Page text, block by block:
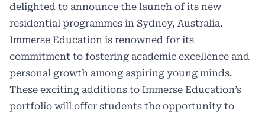
delighted to announce the launch of its new
residential programmes in Sydney, Australia.
Immerse Education is renowned for its
commitment to fostering academic excellence and
personal growth among aspiring young minds.
These exciting additions to Immerse Education’s
portfolio will offer students the opportunity to